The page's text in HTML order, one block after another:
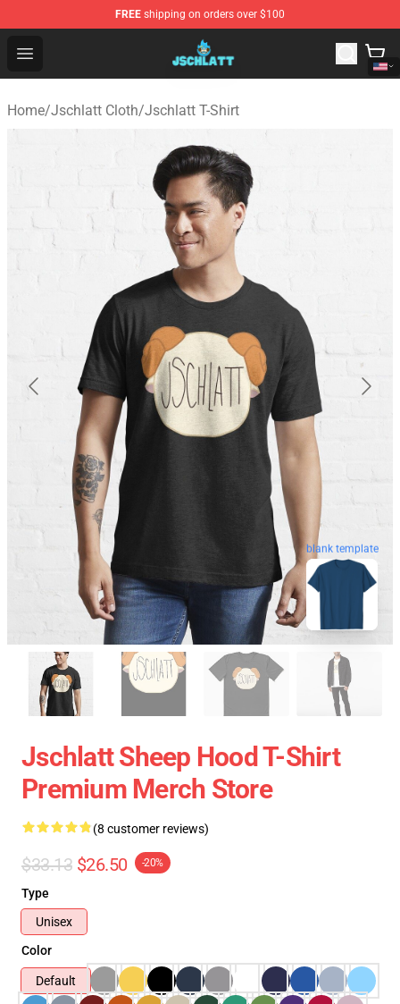
FREE shipping on orders over $100
Open menu
Jschlatt Store - Official Jschlatt Merchandise Shop
Home/Jschlatt Cloth/Jschlatt T-Shirt
blank template
Jschlatt Sheep Hood T-Shirt
Premium Merch Store
(8 customer reviews)
$33.13 $26.50 -20%
Type
Unisex
Color
Default